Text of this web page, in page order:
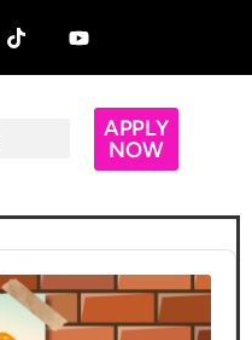
APPLY
NOW